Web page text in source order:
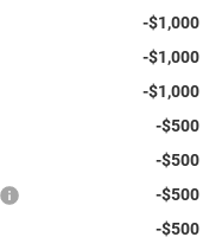
-$1,000
-$1,000
-$1,000
-$500
-$500
-$500
-$500